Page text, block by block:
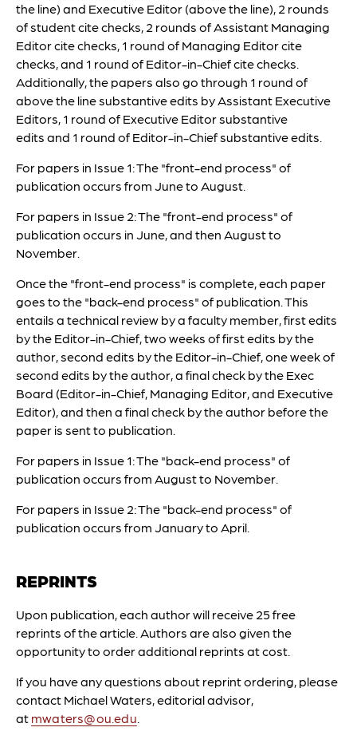
the line) and Executive Editor (above the line), 2 rounds
of student cite checks, 2 rounds of Assistant Managing
Editor cite checks, 1 round of Managing Editor cite
checks, and 1 round of Editor-in-Chief cite checks.
Additionally, the papers also go through 1 round of
above the line substantive edits by Assistant Executive
Editors, 1 round of Executive Editor substantive
edits and 1 round of Editor-in-Chief substantive edits.
For papers in Issue 1: The "front-end process" of
publication occurs from June to August.
For papers in Issue 2: The "front-end process" of
publication occurs in June, and then August to
November.
Once the "front-end process" is complete, each paper
goes to the "back-end process" of publication. This
entails a technical review by a faculty member, first edits
by the Editor-in-Chief, two weeks of first edits by the
author, second edits by the Editor-in-Chief, one week of
second edits by the author, a final check by the Exec
Board (Editor-in-Chief, Managing Editor, and Executive
Editor), and then a final check by the author before the
paper is sent to publication.
For papers in Issue 1: The "back-end process" of
publication occurs from August to November.
For papers in Issue 2: The "back-end process" of
publication occurs from January to April.
REPRINTS
Upon publication, each author will receive 25 free
reprints of the article. Authors are also given the
opportunity to order additional reprints at cost.
If you have any questions about reprint ordering, please
contact Michael Waters, editorial advisor,
at mwaters@ou.edu.